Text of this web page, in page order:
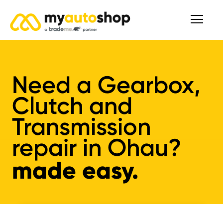
Need a Gearbox,
Clutch and
Transmission
repair in Ohau?
made easy.